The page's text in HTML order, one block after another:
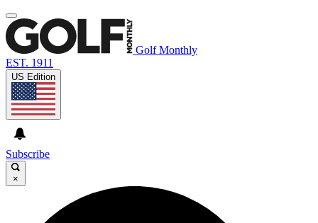
Golf Monthly
EST. 1911
US Edition
Subscribe
×